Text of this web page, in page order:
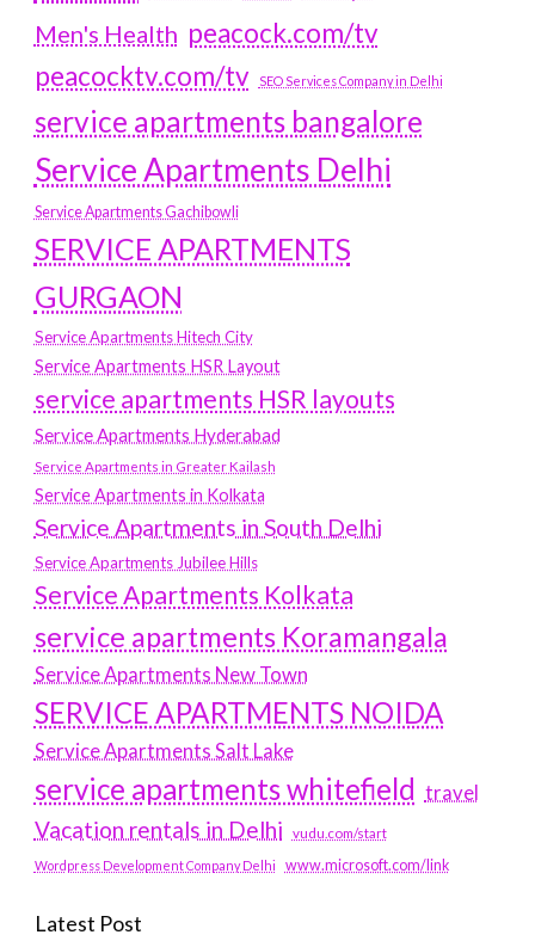
Men's Health peacock.com/tv
peacocktv.com/tv
SEO Services Company in Delhi
service apartments bangalore
Service Apartments Delhi
Service Apartments Gachibowli
SERVICE APARTMENTS
GURGAON
Service Apartments Hitech City
Service Apartments HSR Layout
service apartments HSR layouts
Service Apartments Hyderabad
Service Apartments in Greater Kailash
Service Apartments in Kolkata
Service Apartments in South Delhi
Service Apartments Jubilee Hills
Service Apartments Kolkata
service apartments Koramangala
Service Apartments New Town
SERVICE APARTMENTS NOIDA
Service Apartments Salt Lake
service apartments whitefield travel
Vacation rentals in Delhi vudu.com/start
Wordpress Development Company Delhi www.microsoft.com/link
Latest Post